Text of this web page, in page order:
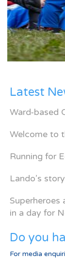
Latest
Ward-based
Welcome to
Running for
Lando’s story
Superheroes
in a day for
Do you
For media